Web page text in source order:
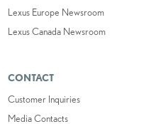
Lexus Europe Newsroom
Lexus Canada Newsroom
CONTACT
Customer Inquiries
Media Contacts